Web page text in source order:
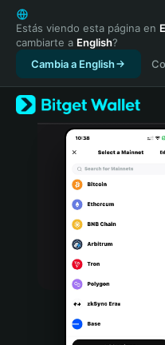
English
日本語
Tiếng Việt
Русский
Español (Latinoamérica)
Türkçe
Italiano
Português (Portugal)
Bahasa Indonesia
Português (Brasil)
Estás viendo esta página en
cambiarte a English?
Cambia a English